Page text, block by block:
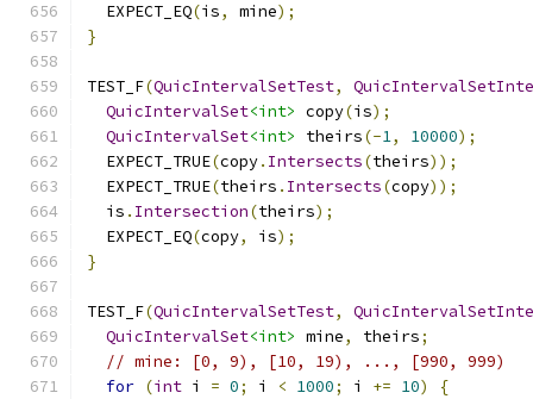
  EXPECT_EQ
(is, mine);
}
TEST_F(QuicIntervalSetTest,
QuicIntervalSet<int> copy(is);
QuicIntervalSet<int> theirs(-1, 10000);
  EXPECT_TRUE
(copy. Intersects(theirs));
  EXPECT_TRUE
(theirs . Intersects(copy));
  is
. Intersection(theirs);
  EXPECT_EQ
(copy, is);
}
TEST_F(QuicIntervalSetTest,
QuicIntervalSet<int> mine, theirs;
// mine: [0, 9), [10, 19), ..., [990, 999)
for (int i = 0; i < 1000; i += 10) {